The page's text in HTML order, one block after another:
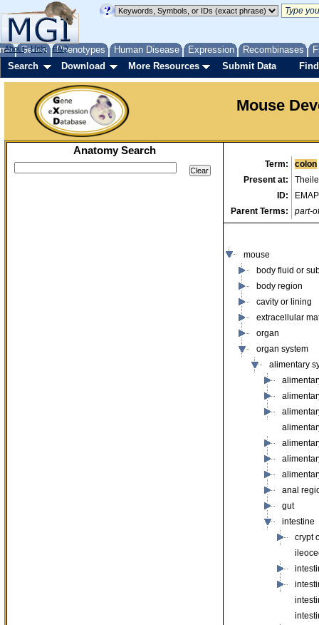
Genes Phenotypes Human Disease Expression Recombinases
About Help FAQ
Search Download More Resources Submit Data
Mouse
Anatomy Search
Term:
colon
Present at:
ID:
Parent Terms:
part-of
mouse
body fluid or
body region
cavity or lining
extracellular
organ
organ system
alimentary
anal
gut
intestine
crypt